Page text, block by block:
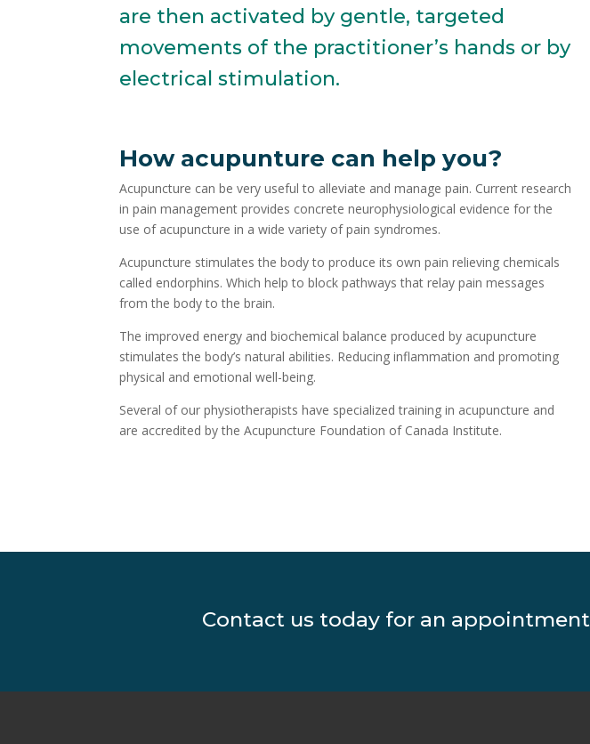
are then activated by gentle, targeted
movements of the practitioner’s hands or by
electrical stimulation.
How acupunture can help you?
Acupuncture can be very useful to alleviate and manage pain. Current research
in pain management provides concrete neurophysiological evidence for the
use of acupuncture in a wide variety of pain syndromes.
Acupuncture stimulates the body to produce its own pain relieving chemicals
called endorphins. Which help to block pathways that relay pain messages
from the body to the brain.
The improved energy and biochemical balance produced by acupuncture
stimulates the body’s natural abilities. Reducing inflammation and promoting
physical and emotional well-being.
Several of our physiotherapists have specialized training in acupuncture and
are accredited by the Acupuncture Foundation of Canada Institute.
Contact us today for an appointment